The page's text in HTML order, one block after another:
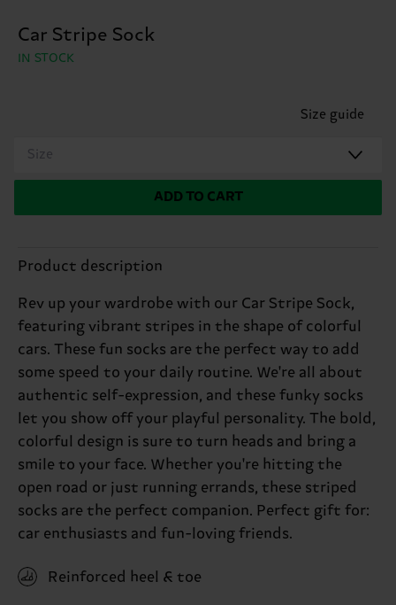
Car Stripe Sock
IN STOCK
Size guide
Size
ADD TO CART
Product description
Rev up your wardrobe with our Car Stripe Sock,
featuring vibrant stripes in the shape of colorful
cars. These fun socks are the perfect way to add
some speed to your daily routine. We're all about
authentic self-expression, and these funky socks
let you show off your playful personality. The bold,
colorful design is sure to turn heads and bring a
smile to your face. Whether you're hitting the
open road or just running errands, these striped
socks are the perfect companion. Perfect gift for:
car enthusiasts and fun-loving friends.
Reinforced heel & toe